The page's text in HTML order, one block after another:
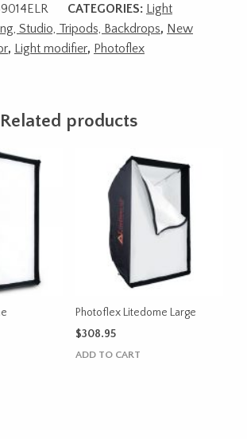
CATEGORIES: Light
Studio, Tripods, Backdrops, New
, Light modifier, Photoflex
Related products
Photoflex Litedome Large
$308.95
ADD TO CART